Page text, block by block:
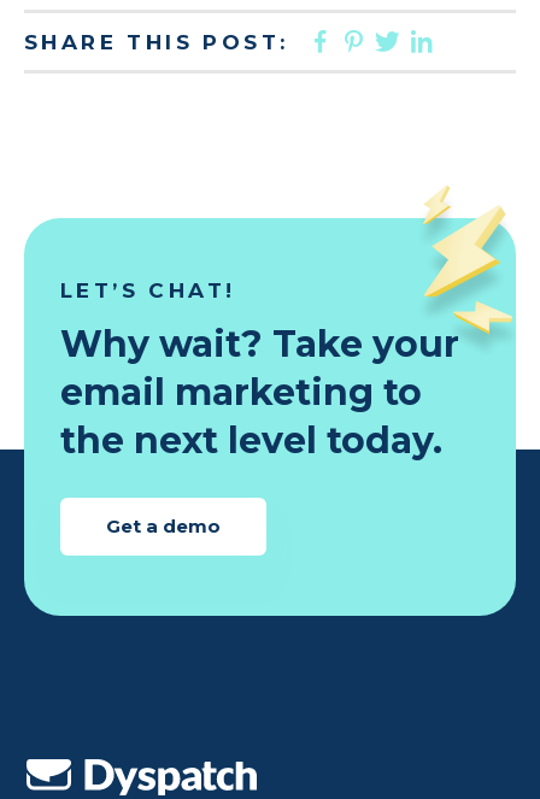
SHARE THIS POST: FACEBOOK
PINTEREST
TWITTER
LET’S CHAT!
Why wait? Take your
email marketing to
the next level today.
Get a demo